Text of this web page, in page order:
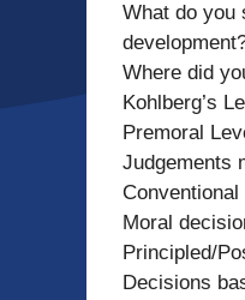
What do you
Where did
Kohlberg’s
Premoral
Judgements
Conventional
Moral
Principled/
Decisions